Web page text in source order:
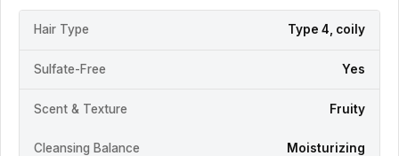
Hair Type Type 4, coily
Sulfate-Free Yes
Scent & Texture Fruity
Cleansing Balance Moisturizing